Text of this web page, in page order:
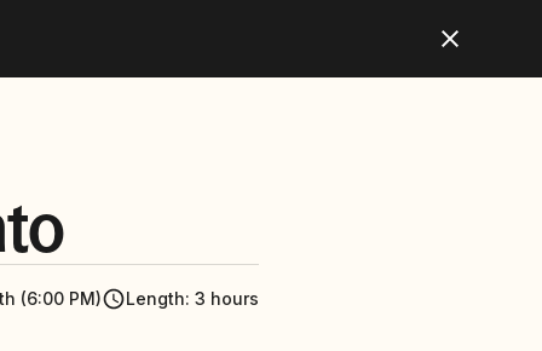
(6:00 PM) Length: 3 hours